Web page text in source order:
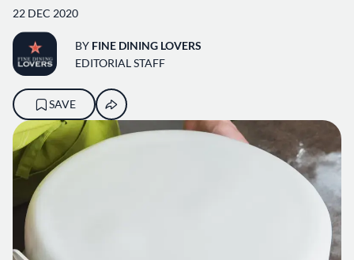
22 DEC 2020
BY FINE DINING LOVERS
EDITORIAL STAFF
SAVE